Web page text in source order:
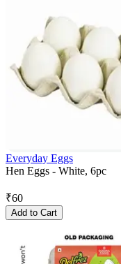
Everyday Eggs
Hen Eggs - White, 6pc
₹60
Add to Cart